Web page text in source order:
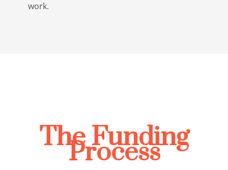
work.
The Funding
Process